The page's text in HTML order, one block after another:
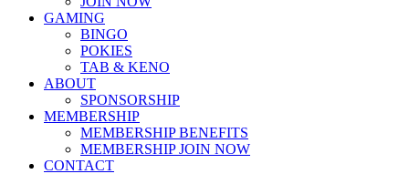
GAMING
BINGO
POKIES
TAB & KENO
ABOUT
SPONSORSHIP
MEMBERSHIP
MEMBERSHIP BENEFITS
MEMBERSHIP JOIN NOW
CONTACT